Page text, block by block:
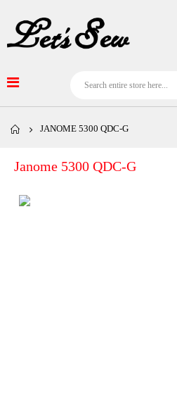
JANOME 5300 QDC-G
Janome 5300 QDC-G